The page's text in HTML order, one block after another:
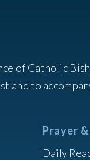
of Catholic
and to
Prayer
Daily